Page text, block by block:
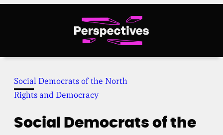
Social Democrats of the North
Rights and Democracy
Social Democrats of the